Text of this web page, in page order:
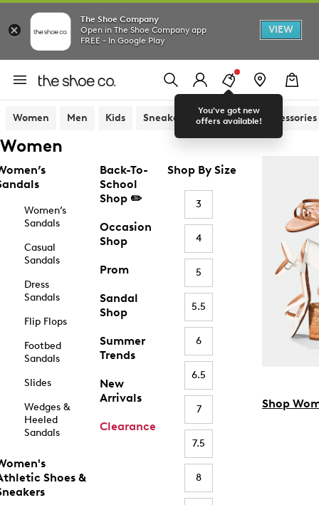
The Shoe Company
Open in The Shoe Company app
FREE - In Google Play
VIEW
You've got new
offers available!
Women Men Kids Sneakers Sandals Accessories
Women
Women’s
Sandals
Casual
Sandals
Dress
Sandals
Flip Flops
Footbed
Sandals
Slides
Wedges &
Heeled
Sandals
Shoes &
Back-To-
School
Shop ✏️
Occasion
Shop
Prom
Sandal
Shop
Summer
Trends
New
Arrivals
Clearance
Shop By Size
3
4
5
5.5
6
6.5
7
7.5
8
Shop